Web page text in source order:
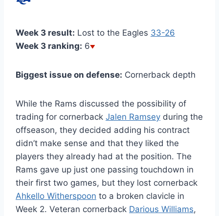
Week 3 result: Lost to the Eagles 33-26
Week 3 ranking: 6
Biggest issue on defense: Cornerback depth
While the Rams discussed the possibility of
trading for cornerback Jalen Ramsey during the
offseason, they decided adding his contract
didn’t make sense and that they liked the
players they already had at the position. The
Rams gave up just one passing touchdown in
their first two games, but they lost cornerback
Ahkello Witherspoon to a broken clavicle in
Week 2. Veteran cornerback Darious Williams,